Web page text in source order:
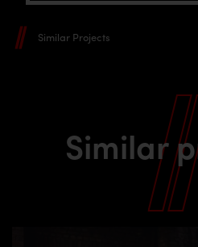
Similar Projects
Similar